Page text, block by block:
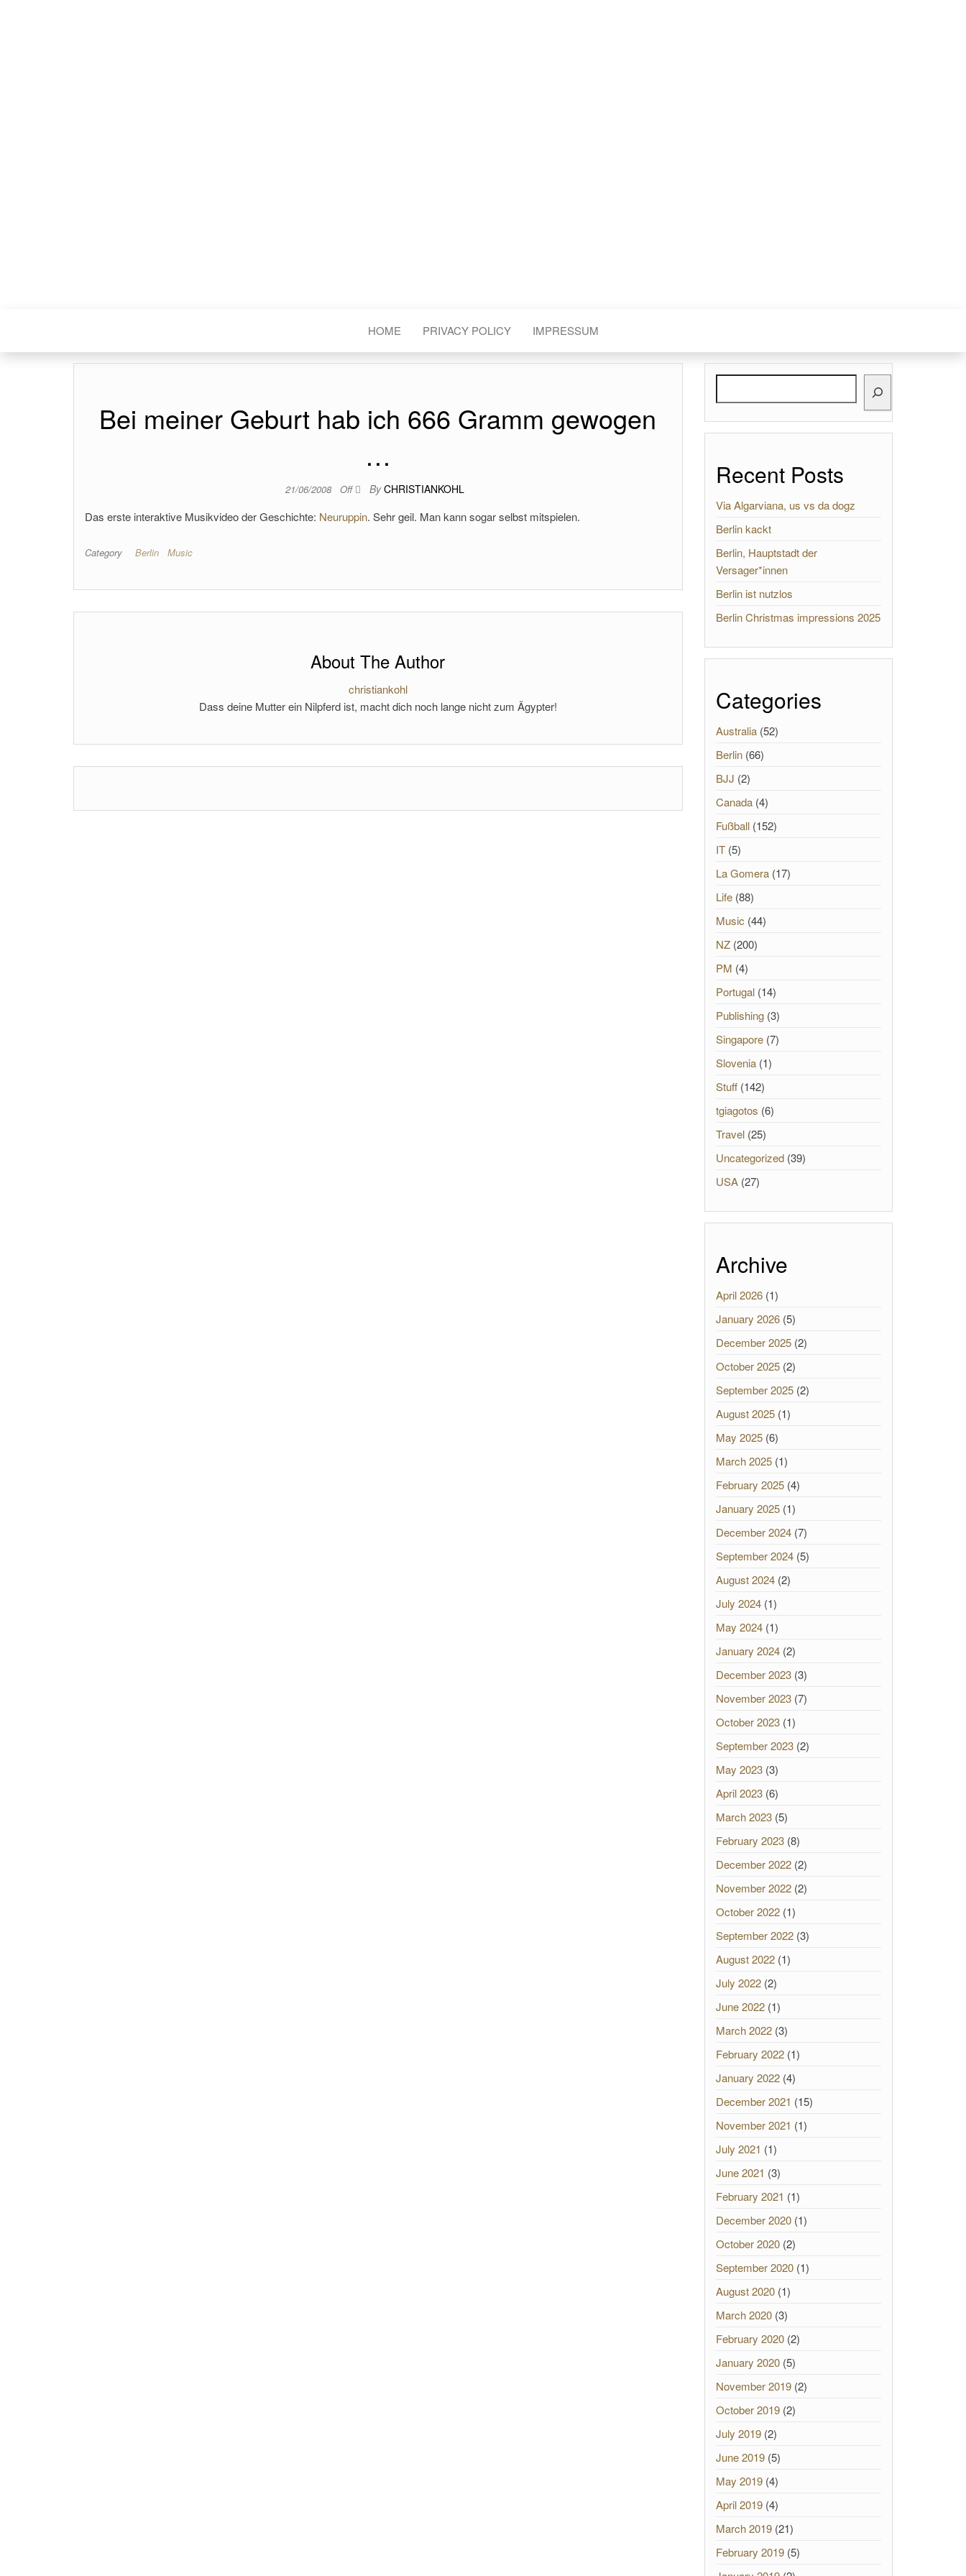
HOME PRIVACY POLICY IMPRESSUM
Bei meiner Geburt hab ich 666 Gramm gewogen
…
21/06/2008 Off By CHRISTIANKOHL
Das erste interaktive Musikvideo der Geschichte: Neuruppin. Sehr geil. Man kann sogar selbst mitspielen.
Category Berlin Music
About The Author
christiankohl
Dass deine Mutter ein Nilpferd ist, macht dich noch lange nicht zum Ägypter!
Recent Posts
Via Algarviana, us vs da dogz
Berlin kackt
Berlin, Hauptstadt der
Versager*innen
Berlin ist nutzlos
Berlin Christmas impressions 2025
Categories
Australia(52)
Berlin(66)
BJJ (2)
Canada(4)
Fußball(152)
IT(5)
La Gomera(17)
Life(88)
Music (44)
NZ(200)
PM (4)
Portugal(14)
Publishing(3)
Singapore(7)
Slovenia(1)
Stuff(142)
tgiagotos (6)
Travel(25)
Uncategorized(39)
USA(27)
Archive
April 2026(1)
January 2026(5)
December 2025(2)
October 2025(2)
September 2025(2)
August 2025(1)
May 2025(6)
March 2025(1)
February 2025(4)
January 2025(1)
December 2024(7)
September 2024(5)
August 2024(2)
July 2024(1)
May 2024(1)
January 2024(2)
December 2023(3)
November 2023(7)
October 2023(1)
September 2023(2)
May 2023(3)
April 2023(6)
March 2023(5)
February 2023(8)
December 2022(2)
November 2022(2)
October 2022(1)
September 2022(3)
August 2022(1)
July 2022(2)
June 2022(1)
March 2022(3)
February 2022(1)
January 2022(4)
December 2021 (15)
November 2021 (1)
July 2021 (1)
June 2021 (3)
February 2021 (1)
December 2020(1)
October 2020(2)
September 2020(1)
August 2020(1)
March 2020(3)
February 2020(2)
January 2020(5)
November 2019(2)
October 2019(2)
July 2019(2)
June 2019(5)
May 2019(4)
April 2019(4)
March 2019(21)
February 2019(5)